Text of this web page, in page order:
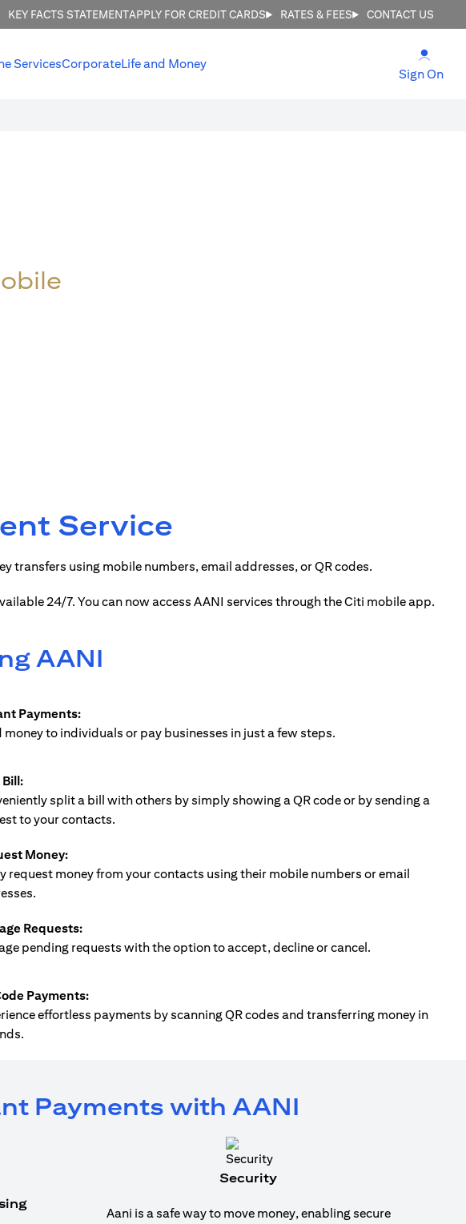
KEY FACTS STATEMENTAPPLY FOR CREDIT CARDS RATES & FEES CONTACT US
ServicesCorporateLife and Money
Sign On
Service
transfers using mobile numbers, email addresses, or QR codes.
24/7. You can now access AANI services through the Citi mobile app.
AANI
Payments:
money to individuals or pay businesses in just a few steps.
split a bill with others by simply showing a QR code or by sending a
to your contacts.
Money:
request money from your contacts using their mobile numbers or email
Requests:
pending requests with the option to accept, decline or cancel.
Payments:
effortless payments by scanning QR codes and transferring money in
Payments with AANI
Security
Aani is a safe way to move money, enabling secure